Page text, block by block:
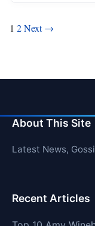
Posts
1 2Next →
About This Site
Latest News,
Recent Articles